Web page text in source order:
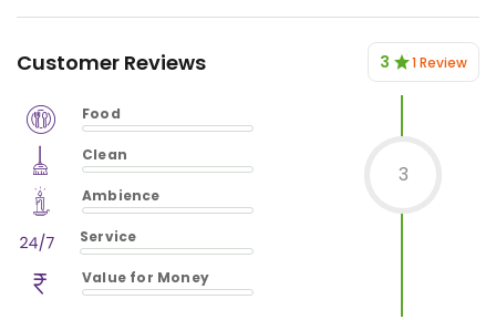
Customer Reviews 3 1 Review
Food
$vm_veg
$0%
Clean
$vm_clean
$0%
Ambience
$vm_ambience
$0%
Service
$vm_service
$0%
Value for Money
$vm_value_for_money
3